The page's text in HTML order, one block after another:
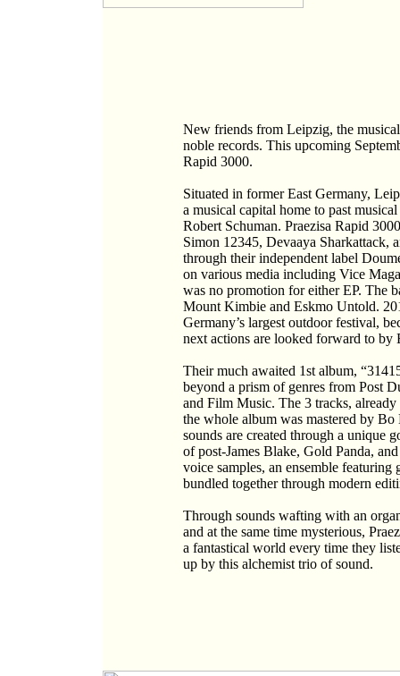
New friends from Leipzig, the
noble records. This upcoming
Rapid 3000.
Situated in former East Germany,
a musical capital home to past
Robert Schuman. Praezisa Rapid
Simon 12345, Devaaya Sharkattack,
through their independent label
on various media including Vice
was no promotion for either EP. The
Mount Kimbie and Eskmo Untold.
Germany’s largest outdoor festival,
next actions are looked forward to by
Their much awaited 1st album,
beyond a prism of genres from Post
and Film Music. The 3 tracks, already
the whole album was mastered by
sounds are created through a unique
of post-James Blake, Gold Panda,
voice samples, an ensemble
bundled together through modern
Through sounds wafting with an
and at the same time mysterious,
a fantastical world every time they
up by this alchemist trio of sound.